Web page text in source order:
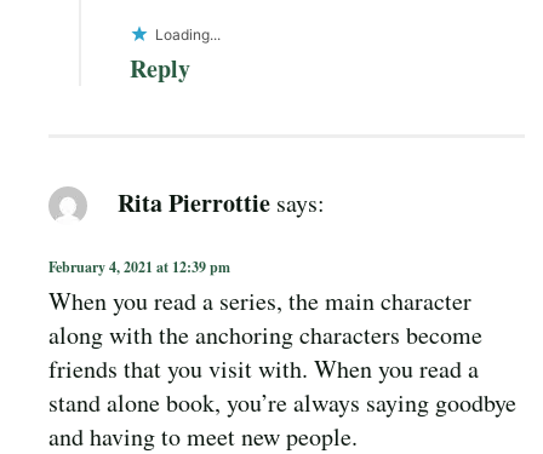
Loading...
Reply
Rita Pierrottie says:
February 4, 2021 at 12:39 pm
When you read a series, the main character
along with the anchoring characters become
friends that you visit with. When you read a
stand alone book, you’re always saying goodbye
and having to meet new people.